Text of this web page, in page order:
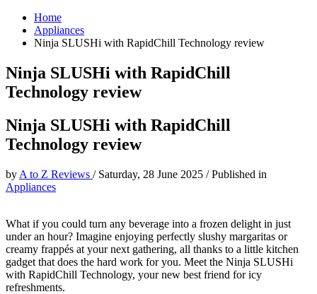
Home
Appliances
Ninja SLUSHi with RapidChill Technology review
Ninja SLUSHi with RapidChill
Technology review
Ninja SLUSHi with RapidChill
Technology review
by A to Z Reviews / Saturday, 28 June 2025 /Published in
Appliances
What if you could turn any beverage into a frozen delight in just
under an hour? Imagine enjoying perfectly slushy margaritas or
creamy frappés at your next gathering, all thanks to a little kitchen
gadget that does the hard work for you. Meet the Ninja SLUSHi
with RapidChill Technology, your new best friend for icy
refreshments.